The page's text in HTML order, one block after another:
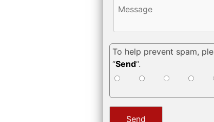
To help prevent spam,
“Send“.